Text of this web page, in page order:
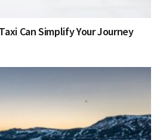
Can Simplify Your Journey